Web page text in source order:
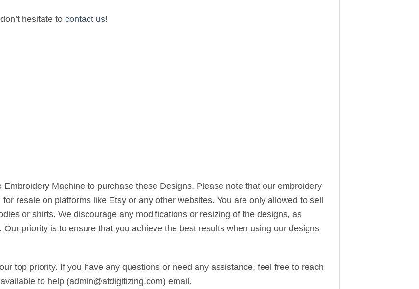
hesitate to contact us!
Machine to purchase these Designs. Please note that our embroidery
resale on platforms like Etsy or any other websites. You are only allowed to sell
or shirts. We discourage any modifications or resizing of the designs, as
priority is to ensure that you achieve the best results when using our designs
top priority. If you have any questions or need any assistance, feel free to reach
to help (admin@atdigitizing.com) email.